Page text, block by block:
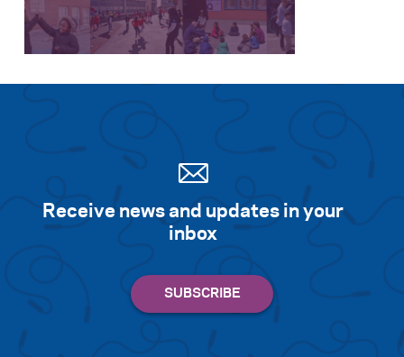
Search for:
Receive news and updates in your
inbox